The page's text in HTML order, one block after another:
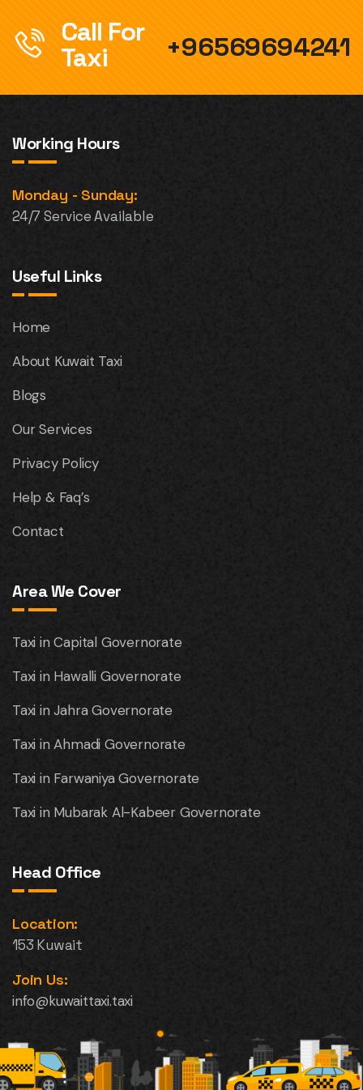
Call For
Taxi
+96569694241
Working Hours
Monday - Sunday:
24/7 Service Available
Useful Links
Home
About Kuwait Taxi
Blogs
Our Services
Privacy Policy
Help & Faq’s
Contact
Area We Cover
Taxi in Capital Governorate
Taxi in Hawalli Governorate
Taxi in Jahra Governorate
Taxi in Ahmadi Governorate
Taxi in Farwaniya Governorate
Taxi in Mubarak Al-Kabeer Governorate
Head Office
Location:
153 Kuwait
Join Us:
info@kuwaittaxi.taxi